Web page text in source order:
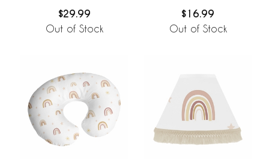
$29.99
Out of Stock
$16.99
Out of Stock